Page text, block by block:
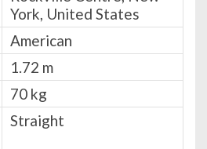
York, United States
American
1.72 m
70 kg
Straight